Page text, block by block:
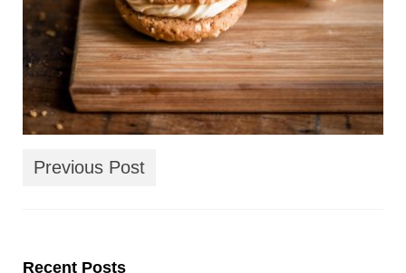
Previous Post
Recent Posts